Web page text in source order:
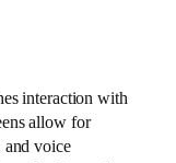
interaction with
allow for
and voice